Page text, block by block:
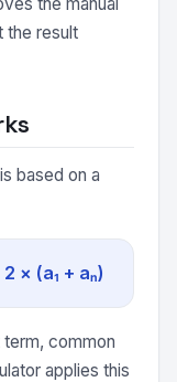
the result
based on a
× (a₁ + aₙ)
common
applies this